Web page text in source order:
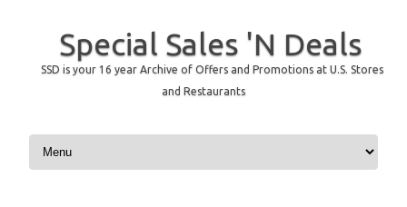
Special Sales 'N Deals
SSD is your 16 year Archive of Offers and Promotions at U.S. Stores
and Restaurants
Skip to content